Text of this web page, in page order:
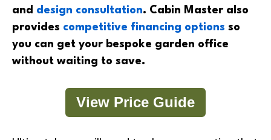
and design consultation. Cabin Master also
provides competitive financing options so
you can get your bespoke garden office
without waiting to save.
View Price Guide